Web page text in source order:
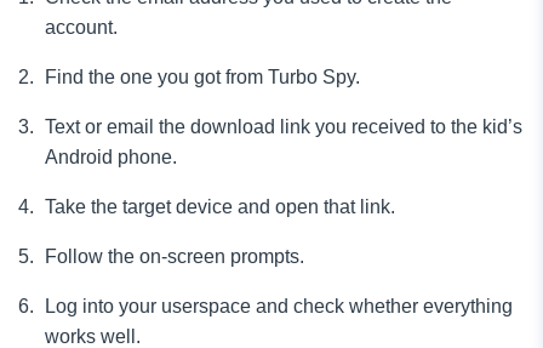
account.
Find the one you got from Turbo Spy.
Text or email the download link you received to the kid’s
Android phone.
Take the target device and open that link.
Follow the on-screen prompts.
Log into your userspace and check whether everything
works well.